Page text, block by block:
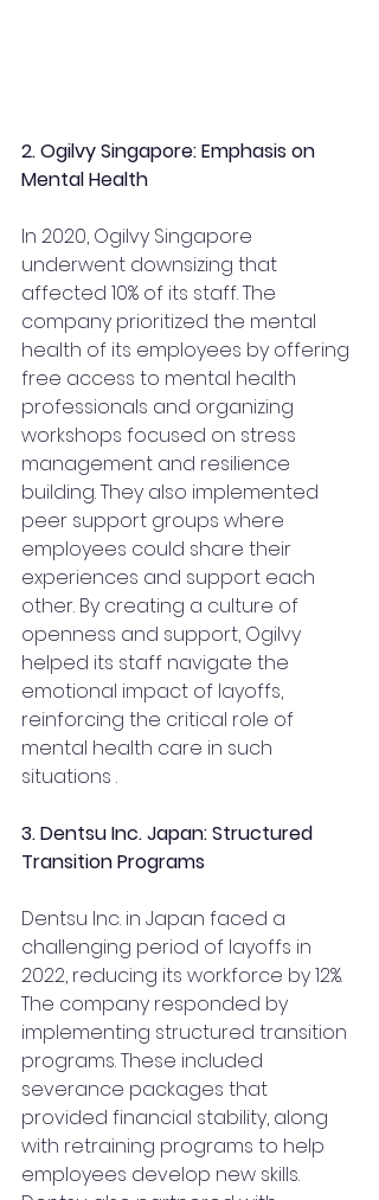
2. Ogilvy Singapore: Emphasis on
Mental Health
In 2020, Ogilvy Singapore
underwent downsizing that
affected 10% of its staff. The
company prioritized the mental
health of its employees by offering
free access to mental health
professionals and organizing
workshops focused on stress
management and resilience
building. They also implemented
peer support groups where
employees could share their
experiences and support each
other. By creating a culture of
openness and support, Ogilvy
helped its staff navigate the
emotional impact of layoffs,
reinforcing the critical role of
mental health care in such
situations .
3. Dentsu Inc. Japan: Structured
Transition Programs
Dentsu Inc. in Japan faced a
challenging period of layoffs in
2022, reducing its workforce by 12%.
The company responded by
implementing structured transition
programs. These included
severance packages that
provided financial stability, along
with retraining programs to help
employees develop new skills.